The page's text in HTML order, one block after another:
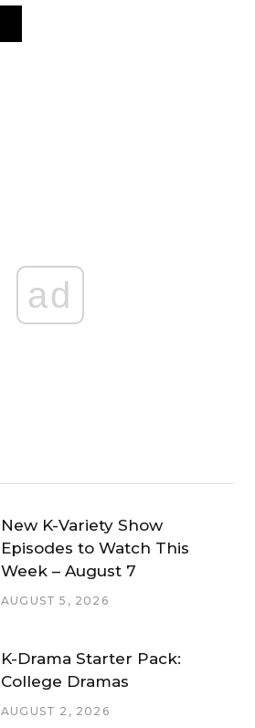
ad
New K-Variety Show
Episodes to Watch This
Week – August 7
AUGUST 5, 2026
K-Drama Starter Pack:
College Dramas
AUGUST 2, 2026